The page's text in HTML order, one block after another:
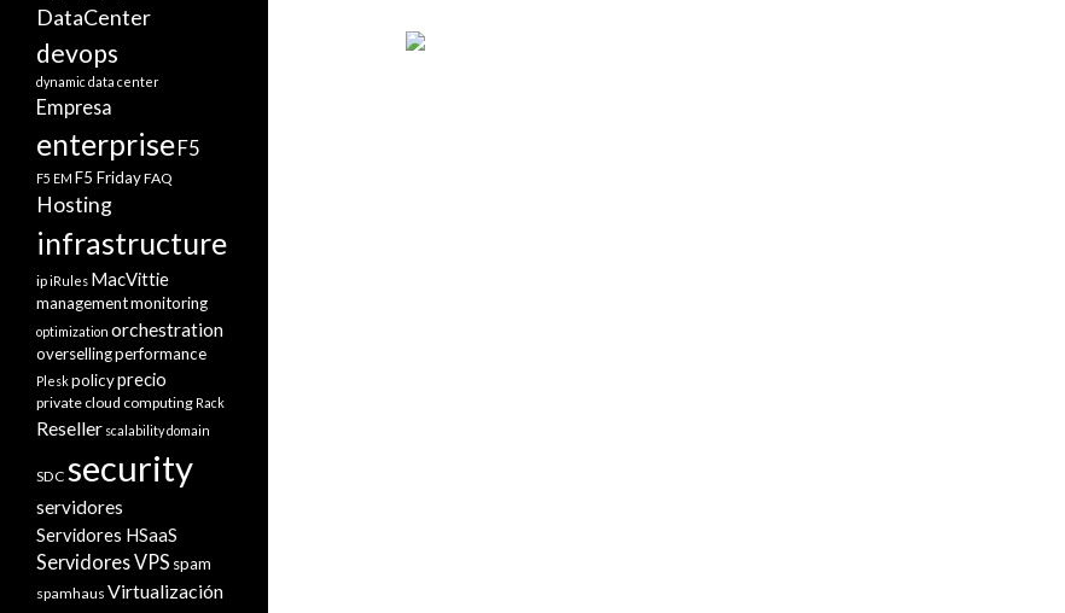
DataCenter
devops
dynamic data center
Empresa
enterprise F5
F5 EM F5 FridayFAQ
Hosting
infrastructure
ipiRules MacVittie
managementmonitoring
optimization orchestration
oversellingperformance
Pleskpolicyprecio
private cloud computing Rack
Reseller scalability domain
SDC security
servidores
Servidores HSaaS
Servidores VPS spam
spamhaus Virtualización